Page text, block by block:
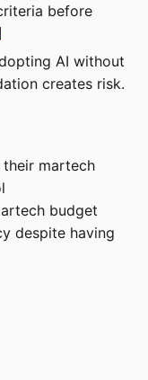
before
AI without
creates risk.
their martech
budget
despite having